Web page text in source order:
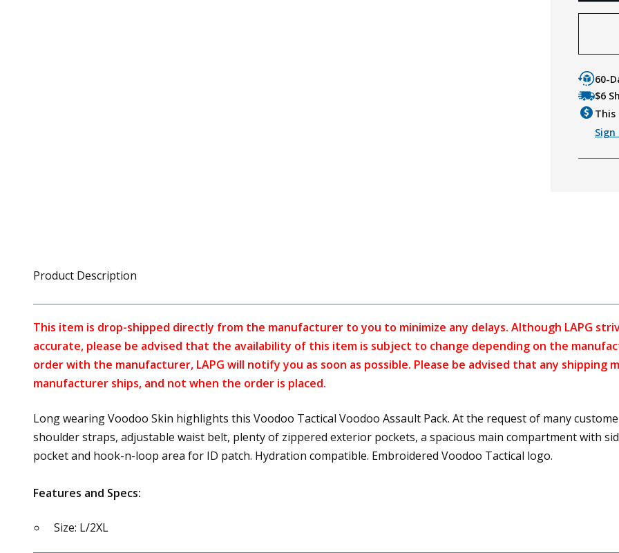
60-
$6
This
Sign
Product Description
This item is drop-shipped directly from the manufacturer to you to minimize any delays. Although LAPG
accurate, please be advised that the availability of this item is subject to change depending on the
order with the manufacturer, LAPG will notify you as soon as possible. Please be advised that any
manufacturer ships, and not when the order is placed.
Long wearing Voodoo Skin highlights this Voodoo Tactical Voodoo Assault Pack. At the request of many
shoulder straps, adjustable waist belt, plenty of zippered exterior pockets, a spacious main compartment with
pocket and hook-n-loop area for ID patch. Hydration compatible. Embroidered Voodoo Tactical logo.
Features and Specs:
Size: L/2XL